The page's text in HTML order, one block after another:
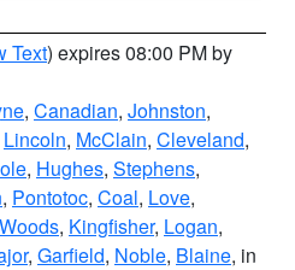
Text) expires 08:00 PM by
, Canadian, Johnston,
Lincoln, McClain, Cleveland,
, Hughes, Stephens,
, Pontotoc, Coal, Love,
Woods, Kingfisher, Logan,
, Garfield, Noble, Blaine, in